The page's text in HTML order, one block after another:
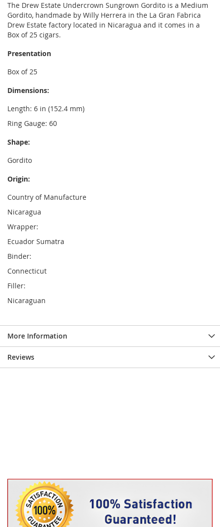
The Drew Estate Undercrown Sungrown Gordito is a Medium
Gordito, handmade by Willy Herrera in the La Gran Fabrica
Drew Estate factory located in Nicaragua and it comes in a
Box of 25 cigars.
Presentation
Box of 25
Dimensions:
Length: 6 in (152.4 mm)
Ring Gauge: 60
Shape:
Gordito
Origin:
Country of Manufacture
Nicaragua
Wrapper:
Ecuador Sumatra
Binder:
Connecticut
Filler:
Nicaraguan
More Information
Reviews